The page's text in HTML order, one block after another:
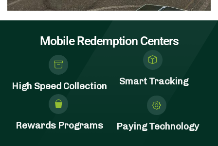
Mobile Redemption Centers
High Speed Collection Smart Tracking
Rewards Programs Paying Technology